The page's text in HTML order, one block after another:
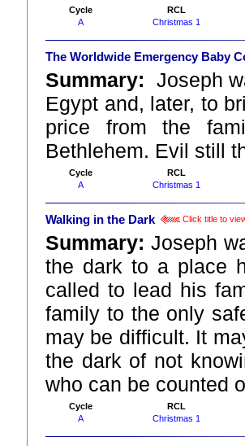
Cycle
RCL
A
Christmas 1
The Worldwide Emergency Baby
Summary:
Joseph
Egypt and, later, to
price from the
Bethlehem. Evil still
Cycle
RCL
A
Christmas 1
Walking in the Dark Click title to
Summary:Joseph
the dark to a place
called to lead his
family to the only
may be difficult. It
the dark of not
who can be counted
Cycle
RCL
A
Christmas 1